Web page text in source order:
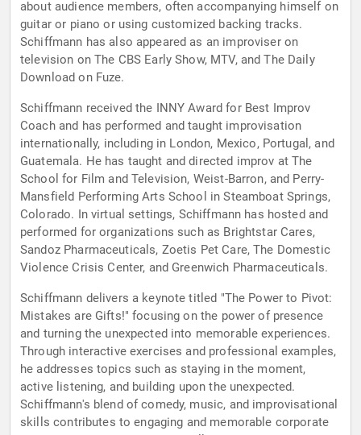
about audience members, often accompanying himself on
guitar or piano or using customized backing tracks.
Schiffmann has also appeared as an improviser on
television on The CBS Early Show, MTV, and The Daily
Download on Fuze.
Schiffmann received the INNY Award for Best Improv
Coach and has performed and taught improvisation
internationally, including in London, Mexico, Portugal, and
Guatemala. He has taught and directed improv at The
School for Film and Television, Weist-Barron, and Perry-
Mansfield Performing Arts School in Steamboat Springs,
Colorado. In virtual settings, Schiffmann has hosted and
performed for organizations such as Brightstar Cares,
Sandoz Pharmaceuticals, Zoetis Pet Care, The Domestic
Violence Crisis Center, and Greenwich Pharmaceuticals.
Schiffmann delivers a keynote titled "The Power to Pivot:
Mistakes are Gifts!" focusing on the power of presence
and turning the unexpected into memorable experiences.
Through interactive exercises and professional examples,
he addresses topics such as staying in the moment,
active listening, and building upon the unexpected.
Schiffmann's blend of comedy, music, and improvisational
skills contributes to engaging and memorable corporate